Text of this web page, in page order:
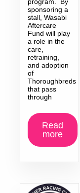
sponsoring a
stall, Wasabi
Aftercare
Fund will play
a role in the
care,
retraining,
and adoption
of
Thoroughbreds
that pass
through
Read
more